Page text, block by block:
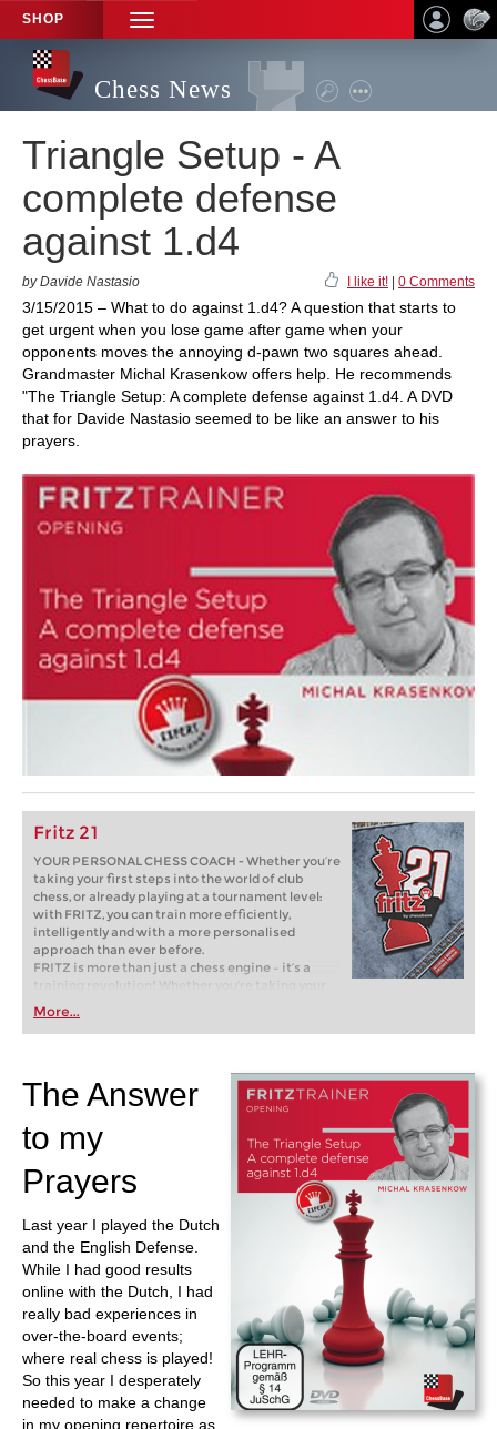
SHOP
TOGGLE
NAVIGATION
Chess News
Triangle Setup - A
complete defense
against 1.d4
by Davide Nastasio I like it! 0 Comments
3/15/2015 – What to do against 1.d4? A question that starts to
get urgent when you lose game after game when your
opponents moves the annoying d-pawn two squares ahead.
Grandmaster Michal Krasenkow offers help. He recommends
"The Triangle Setup: A complete defense against 1.d4. A DVD
that for Davide Nastasio seemed to be like an answer to his
prayers.
Fritz 21
YOUR PERSONAL CHESS COACH - Whether you’re
taking your first steps into the world of club
chess, or already playing at a tournament level:
with FRITZ, you can train more efficiently,
intelligently and with a more personalised
approach than ever before.
FRITZ is more than just a chess engine – it’s a
training revolution! Whether you’re taking your
first steps into the world of club chess, or already
playing at a tournament level: with FRITZ, you can
train more efficiently, intelligently and with a
More...
The Answer
to my
Prayers
Last year I played the Dutch
and the English Defense.
While I had good results
online with the Dutch, I had
really bad experiences in
over-the-board events;
where real chess is played!
So this year I desperately
needed to make a change
in my opening repertoire as